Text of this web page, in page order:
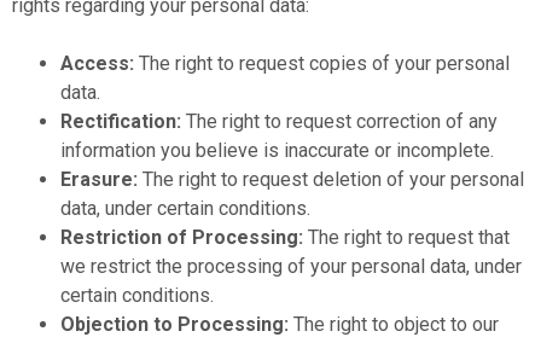
rights regarding your personal data:
Access: The right to request copies of your personal
data.
Rectification: The right to request correction of any
information you believe is inaccurate or incomplete.
Erasure: The right to request deletion of your personal
data, under certain conditions.
Restriction of Processing: The right to request that
we restrict the processing of your personal data, under
certain conditions.
Objection to Processing: The right to object to our